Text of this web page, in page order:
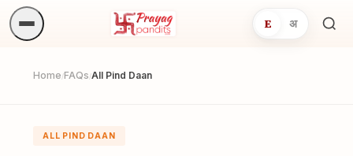
E अ
Home /FAQs /All Pind Daan
ALL PIND DAAN